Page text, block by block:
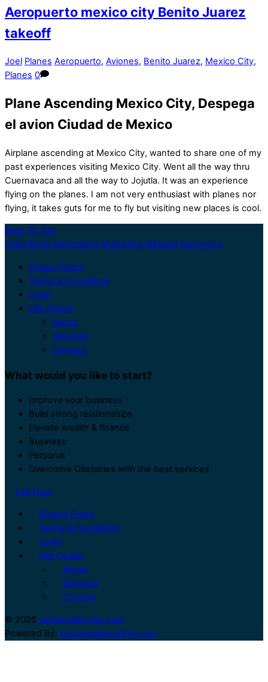
Aeropuerto mexico city Benito Juarez
takeoff
Joel Planes Aeropuerto, Aviones, Benito Juarez, Mexico City,
Planes 0
Plane Ascending Mexico City, Despega
el avion Ciudad de Mexico
Airplane ascending at Mexico City, wanted to share one of my
past experiences visiting Mexico City. Went all the way thru
Cuernavaca and all the way to Jojutla. It was an experience
flying on the planes. I am not very enthusiast with planes nor
flying, it takes guts for me to fly but visiting new places is cool.
Back To Top
Classifieds Advertising Marketing Website Designers
Privacy Policy
Terms & Conditions
Login
Life Coach
About
Services
Contact
What would you like to start?
Improve your business
Build strong relationships
Elevate wealth & finance
Business
Personal
Overcome Obstacles with the best services
Call Now
Privacy Policy
Terms & Conditions
Login
Life Coach
About
Services
Contact
© 2026 selvinmelendez.com
Powered By: cloudxwebhosting.com